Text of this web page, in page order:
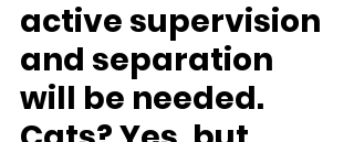
active supervision
and separation
will be needed.